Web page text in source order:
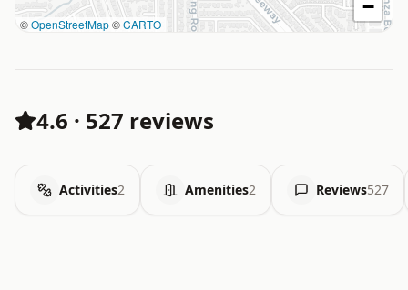
©OpenStreetMap©CARTO
−
4.6 · 527 reviews
Activities2 Amenities2 Reviews527